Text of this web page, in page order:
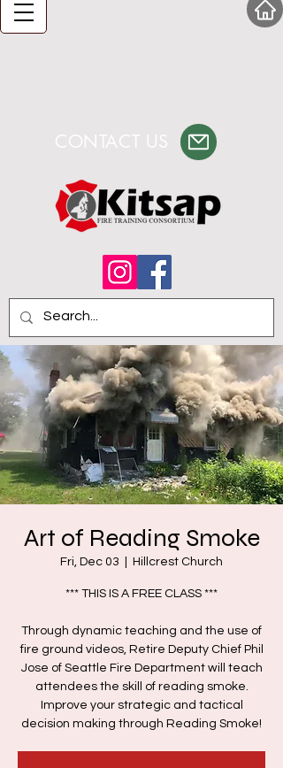
CONTACT US
Art of Reading Smoke
Fri, Dec 03 Hillcrest Church
*** THIS IS A FREE CLASS ***
Through dynamic teaching and the use of
fire ground videos, Retire Deputy Chief Phil
Jose of Seattle Fire Department will teach
attendees the skill of reading smoke.
Improve your strategic and tactical
decision making through Reading Smoke!